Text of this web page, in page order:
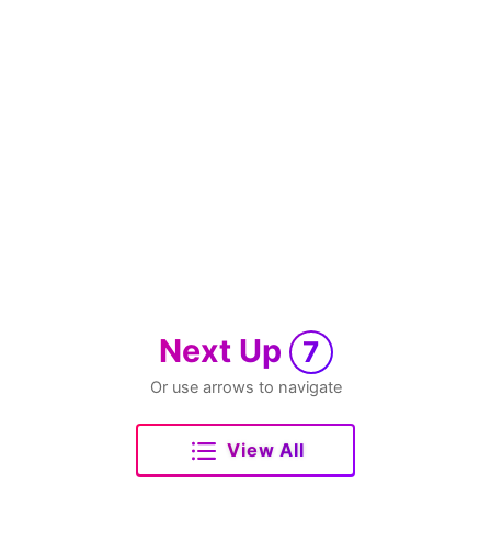
Next Up 7
Or use arrows to navigate
View All